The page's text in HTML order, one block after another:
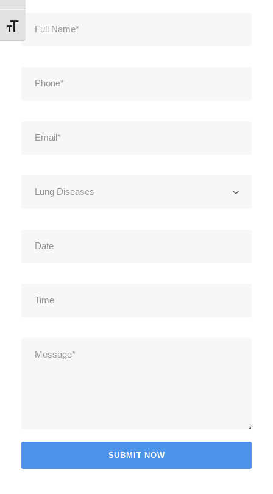
Εναλλαγή Μεγέθους Γραμμάτων